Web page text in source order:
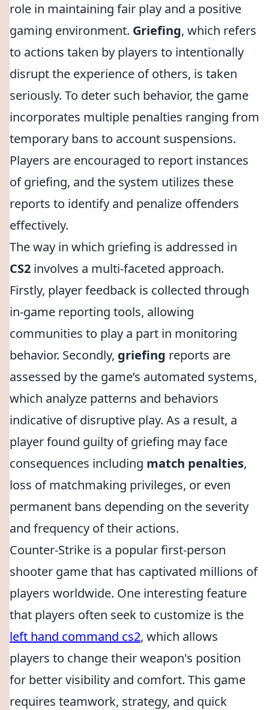
role in maintaining fair play and a positive
gaming environment. Griefing, which refers
to actions taken by players to intentionally
disrupt the experience of others, is taken
seriously. To deter such behavior, the game
incorporates multiple penalties ranging from
temporary bans to account suspensions.
Players are encouraged to report instances
of griefing, and the system utilizes these
reports to identify and penalize offenders
effectively.
The way in which griefing is addressed in
CS2 involves a multi-faceted approach.
Firstly, player feedback is collected through
in-game reporting tools, allowing
communities to play a part in monitoring
behavior. Secondly, griefing reports are
assessed by the game’s automated systems,
which analyze patterns and behaviors
indicative of disruptive play. As a result, a
player found guilty of griefing may face
consequences including match penalties,
loss of matchmaking privileges, or even
permanent bans depending on the severity
and frequency of their actions.
Counter-Strike is a popular first-person
shooter game that has captivated millions of
players worldwide. One interesting feature
that players often seek to customize is the
left hand command cs2, which allows
players to change their weapon's position
for better visibility and comfort. This game
requires teamwork, strategy, and quick